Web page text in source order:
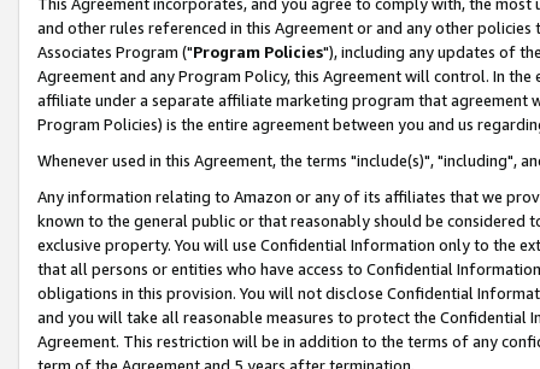
This Agreement incorporates, and you agree to comply with, the
and other rules referenced in this Agreement or and any other
Associates Program ("Program Policies"), including any updates of
Agreement and any Program Policy, this Agreement will control. In
affiliate under a separate affiliate marketing program that agreement
Program Policies) is the entire agreement between you and us
Whenever used in this Agreement, the terms "include(s)", "including",
Any information relating to Amazon or any of its affiliates that we
known to the general public or that reasonably should be considered
exclusive property. You will use Confidential Information only to the
that all persons or entities who have access to Confidential
obligations in this provision. You will not disclose Confidential
and you will take all reasonable measures to protect the Confidential
Agreement. This restriction will be in addition to the terms of any